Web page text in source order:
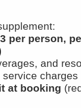
per person,
and
charges
at booking